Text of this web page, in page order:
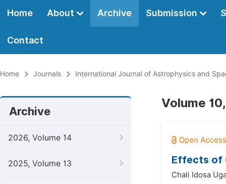
Home About Archive Submission
Contact
Home Journals International Journal of Astrophysics and
Archive
2026, Volume 14
2025, Volume 13
Volume
Effects of
Chali Idosa